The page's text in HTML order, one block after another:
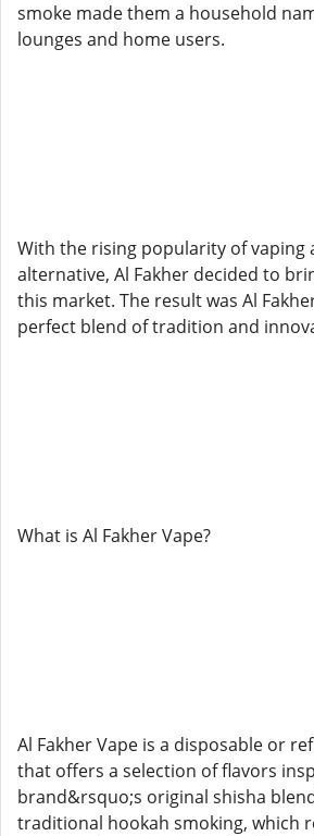
smoke made them a household
lounges and home users.
With the rising popularity of vaping
alternative, Al Fakher decided to
this market. The result was Al
perfect blend of tradition and
What is Al Fakher Vape?
Al Fakher Vape is a disposable or
that offers a selection of flavors
brand&rsquo;s original shisha
traditional hookah smoking, which